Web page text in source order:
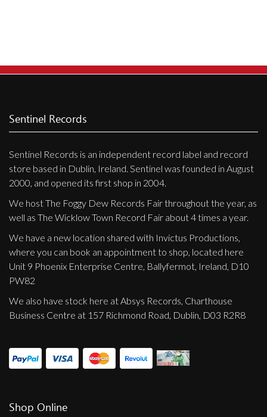
Sentinel Records
Sentinel Records is an independent record label and record
store based in Dublin, Ireland. Sentinel was founded in August
2000, and opened its first shop in 2004.
We host The Foggy Dew Records Fair throughout the year, as
well as The Wicklow Town Record Fair about 4 times a year.
We have a new location shared with Invictus Productions,
where you can book an appointment to shop, located here
Unit 9 Phoenix Enterprise Centre, Ballyfermot, Ireland, D10
PW82
We also have stock here at Absys Records, Charthouse
Business Centre at 157 Richmond Road, Dublin, D03 R2R8
Shop Online